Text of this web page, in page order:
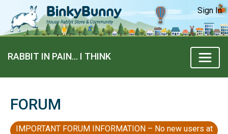
Sign In
RABBIT IN PAIN… I THINK
FORUM
IMPORTANT FORUM INFORMATION – No new users at